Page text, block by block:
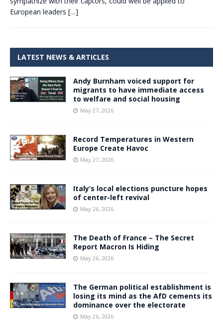
European leaders […]
LATEST NEWS & ARTICLES
Andy Burnham voiced support for
migrants to have immediate access
to welfare and social housing
May 27, 2026
Record Temperatures in Western
Europe Create Havoc
May 27, 2026
Italy’s local elections puncture hopes
of center-left revival
May 26, 2026
The Death of France – The Secret
Report Macron Is Hiding
May 26, 2026
The German political establishment is
losing its mind as the AfD cements its
dominance over the electorate
May 26, 2026